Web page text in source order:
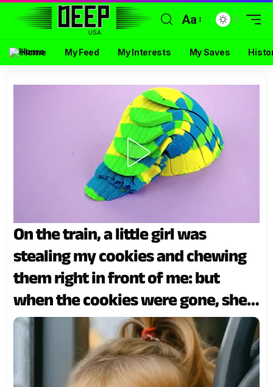
Aa
Home My Feed My Interests My Saves
On the train, a little girl was
stealing my cookies and chewing
them right in front of me: but
when the cookies were gone, she
did something totally unexpected